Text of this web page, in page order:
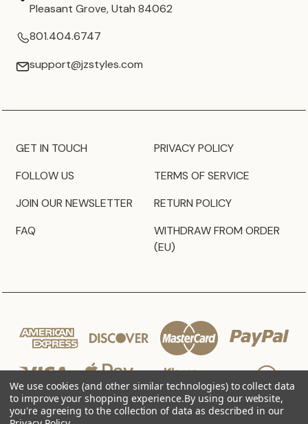
Pleasant Grove, Utah 84062
801.404.6747
support@jzstyles.com
GET IN TOUCH
FOLLOW US
JOIN OUR NEWSLETTER
FAQ
PRIVACY POLICY
TERMS OF SERVICE
RETURN POLICY
WITHDRAW FROM ORDER
(EU)
We use cookies (and other similar technologies) to collect data
to improve your shopping experience.By using our website,
you're agreeing to the collection of data as described in our